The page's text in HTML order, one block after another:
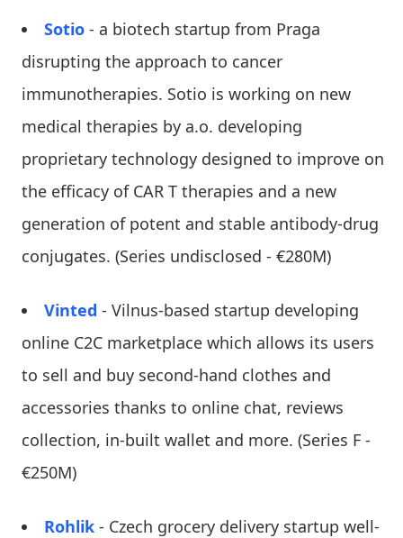
Sotio - a biotech startup from Praga
disrupting the approach to cancer
immunotherapies. Sotio is working on new
medical therapies by a.o. developing
proprietary technology designed to improve on
the efficacy of CAR T therapies and a new
generation of potent and stable antibody-drug
conjugates. (Series undisclosed - €280M)
Vinted - Vilnus-based startup developing
online C2C marketplace which allows its users
to sell and buy second-hand clothes and
accessories thanks to online chat, reviews
collection, in-built wallet and more. (Series F -
€250M)
Rohlik - Czech grocery delivery startup well-